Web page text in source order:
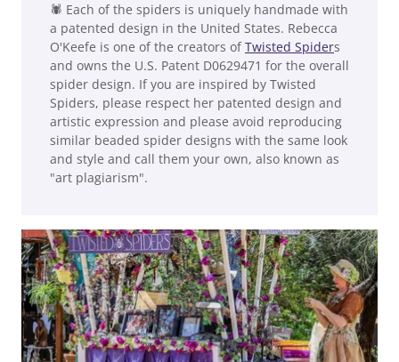
🕷 Each of the spiders is uniquely handmade with
a patented design in the United States. Rebecca
O'Keefe is one of the creators ofTwisted Spiders
and owns the U.S. Patent D0629471 for the overall
spider design. If you are inspired by Twisted
Spiders, please respect her patented design and
artistic expression and please avoid reproducing
similar beaded spider designs with the same look
and style and call them your own, also known as
"art plagiarism".